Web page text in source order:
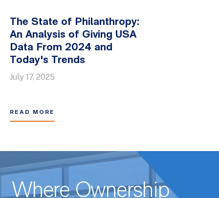
The State of Philanthropy:
An Analysis of Giving USA
Data From 2024 and
Today's Trends
July 17, 2025
READ MORE
Where Ownership